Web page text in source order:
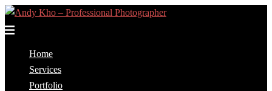
Skip
to
Toggle
Home
Services
Portfolio